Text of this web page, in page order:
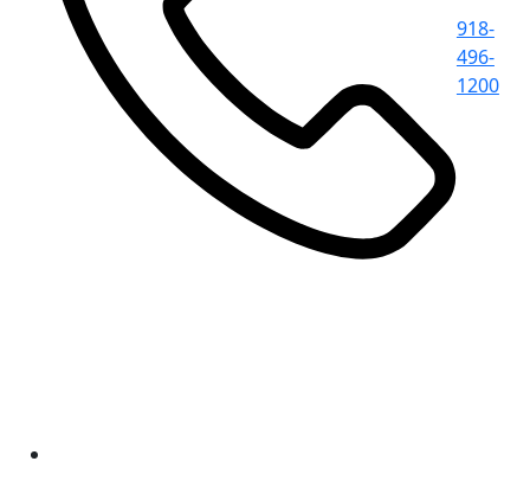
918-
496-
1200